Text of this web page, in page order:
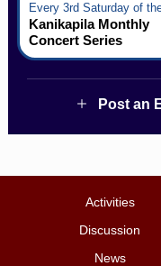
Kanikapila Monthly
Concert Series
Post an
Activities
Discussion
News